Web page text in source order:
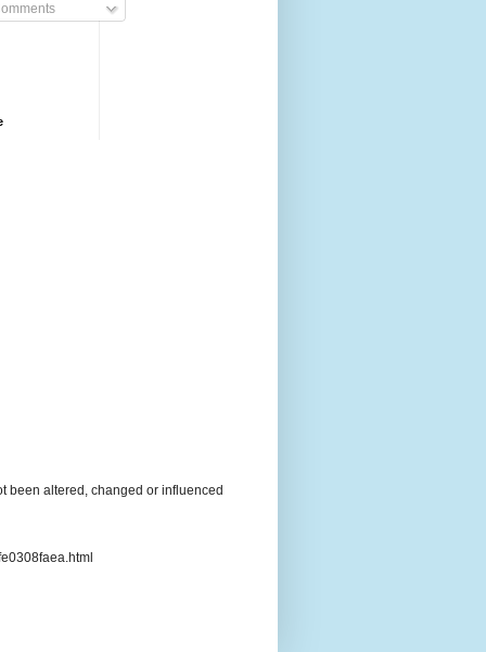
been altered, changed or influenced